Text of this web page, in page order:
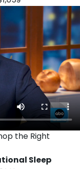
the Right
Sleep